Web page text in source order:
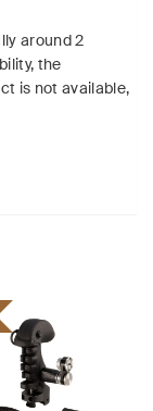
around 2
the
is not available,